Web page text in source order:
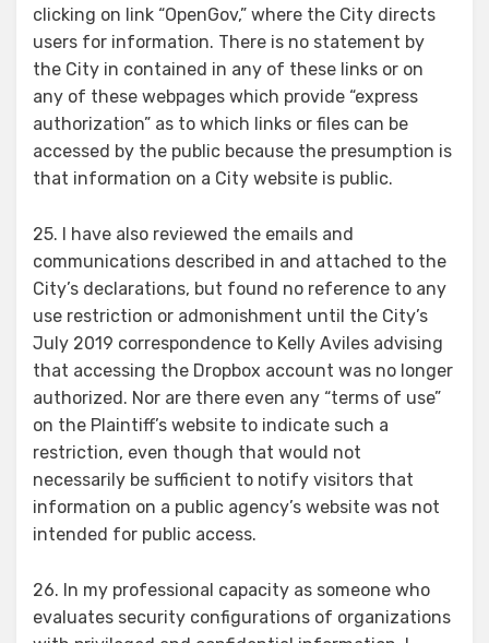
clicking on link “OpenGov,” where the City directs
users for information. There is no statement by
the City in contained in any of these links or on
any of these webpages which provide “express
authorization” as to which links or files can be
accessed by the public because the presumption is
that information on a City website is public.
25. I have also reviewed the emails and
communications described in and attached to the
City’s declarations, but found no reference to any
use restriction or admonishment until the City’s
July 2019 correspondence to Kelly Aviles advising
that accessing the Dropbox account was no longer
authorized. Nor are there even any “terms of use”
on the Plaintiff’s website to indicate such a
restriction, even though that would not
necessarily be sufficient to notify visitors that
information on a public agency’s website was not
intended for public access.
26. In my professional capacity as someone who
evaluates security configurations of organizations